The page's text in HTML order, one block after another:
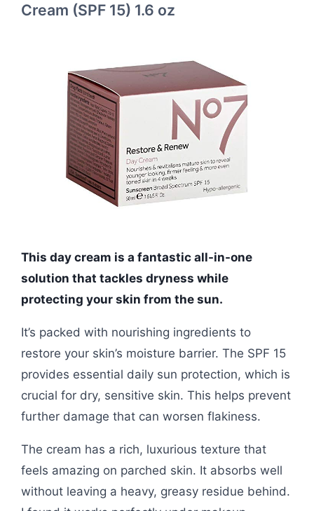
Cream (SPF 15) 1.6 oz
This day cream is a fantastic all-in-one
solution that tackles dryness while
protecting your skin from the sun.
It’s packed with nourishing ingredients to
restore your skin’s moisture barrier. The SPF 15
provides essential daily sun protection, which is
crucial for dry, sensitive skin. This helps prevent
further damage that can worsen flakiness.
The cream has a rich, luxurious texture that
feels amazing on parched skin. It absorbs well
without leaving a heavy, greasy residue behind.